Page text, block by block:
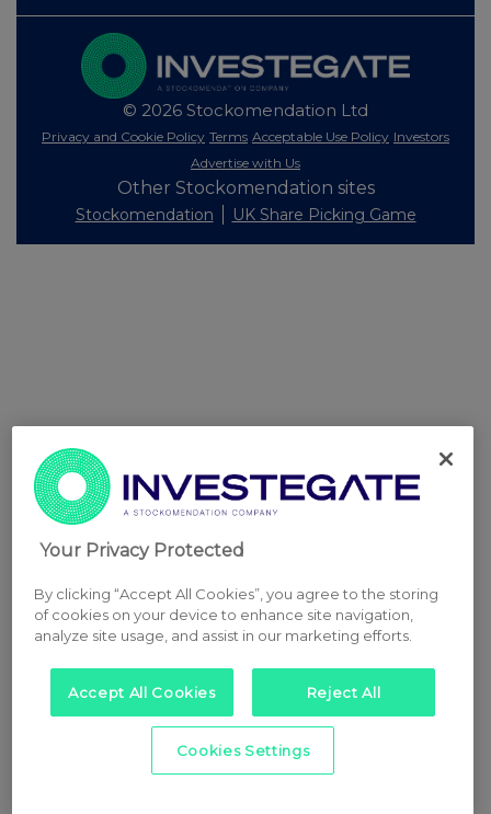
© 2026 Stockomendation Ltd
Privacy and Cookie Policy Terms Acceptable Use Policy Investors
Advertise with Us
Other Stockomendation sites
Stockomendation UK Share Picking Game
Your Privacy Protected
By clicking “Accept All Cookies”, you agree to the storing
of cookies on your device to enhance site navigation,
analyze site usage, and assist in our marketing efforts.
Accept All Cookies Reject All
Cookies Settings